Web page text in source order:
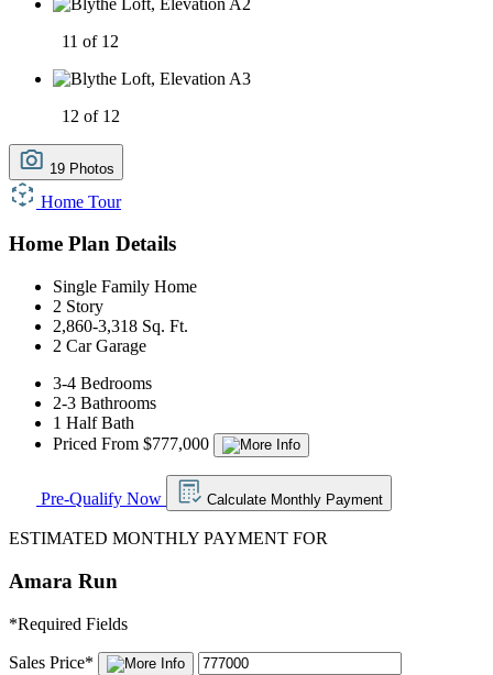
11 of 12
12 of 12
19 Photos
Home Tour
Home Plan Details
Single Family Home
2 Story
2,860-3,318 Sq. Ft.
2 Car Garage
3-4 Bedrooms
2-3 Bathrooms
1 Half Bath
Priced From $777,000
Pre-Qualify Now Calculate Monthly Payment
ESTIMATED MONTHLY PAYMENT FOR
Amara Run
*Required Fields
Sales Price*